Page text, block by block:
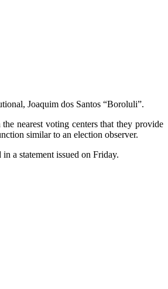
Joaquim dos Santos “Boroluli”.
nearest voting centers that they provide
similar to an election observer.
a statement issued on Friday.